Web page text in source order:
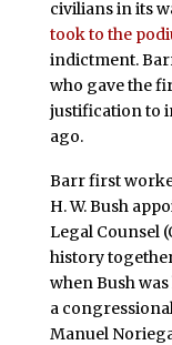
civilians in its
took to the
indictment.
who gave the
justification to
ago.
Barr first
H. W. Bush
Legal Counsel
history
when Bush
a
Manuel